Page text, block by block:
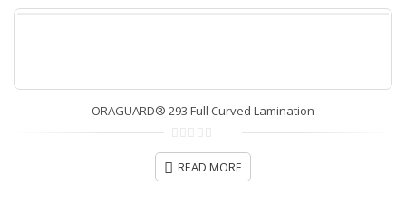
ORAGUARD® 293 Full Curved Lamination
0
out
of
5
READ MORE